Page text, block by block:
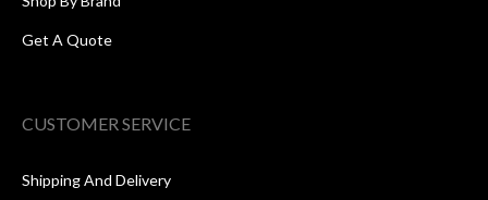
Get A Quote
CUSTOMER SERVICE
Shipping And Delivery